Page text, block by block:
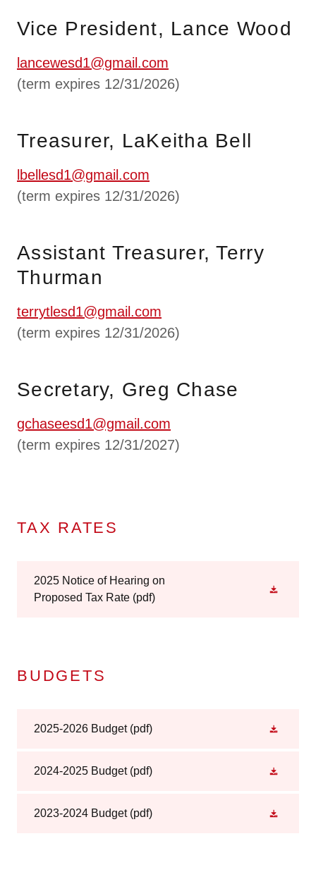
Vice President, Lance Wood
lancewesd1@gmail.com
(term expires 12/31/2026)
Treasurer, LaKeitha Bell
lbellesd1@gmail.com
(term expires 12/31/2026)
Assistant Treasurer, Terry
Thurman
terrytlesd1@gmail.com
(term expires 12/31/2026)
Secretary, Greg Chase
gchaseesd1@gmail.com
(term expires 12/31/2027)
TAX RATES
2025 Notice of Hearing on
Proposed Tax Rate (pdf)
BUDGETS
2025-2026 Budget(pdf)
2024-2025 Budget(pdf)
2023-2024 Budget(pdf)